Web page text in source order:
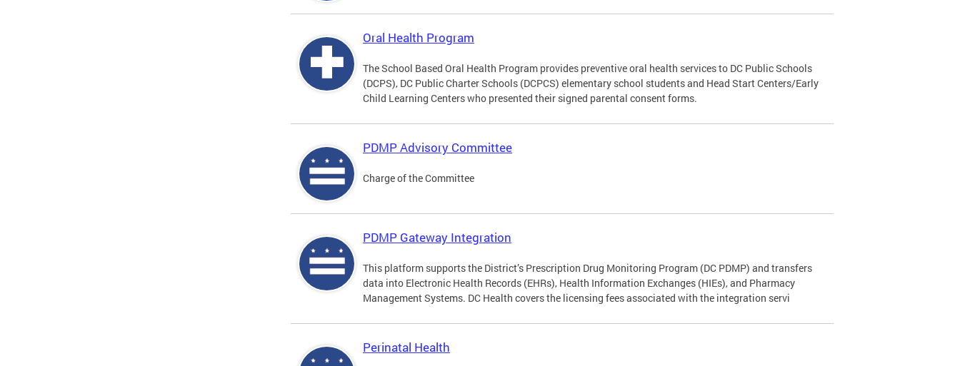
Oral Health Program
The School Based Oral Health Program provides preventive oral health services to DC Public Schools
(DCPS), DC Public Charter Schools (DCPCS) elementary school students and Head Start Centers/Early
Child Learning Centers who presented their signed parental consent forms.
PDMP Advisory Committee
Charge of the Committee
PDMP Gateway Integration
This platform supports the District’s Prescription Drug Monitoring Program (DC PDMP) and transfers
data into Electronic Health Records (EHRs), Health Information Exchanges (HIEs), and Pharmacy
Management Systems. DC Health covers the licensing fees associated with the integration servi
Perinatal Health